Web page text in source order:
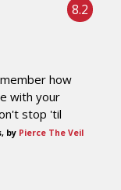
8.2
how
with your
stop 'til
by Pierce The Veil